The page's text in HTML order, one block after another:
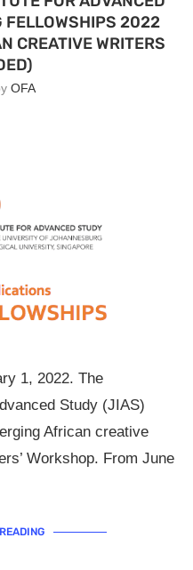
FELLOWSHIPS 2022
CREATIVE WRITERS
OFA
1, 2022. The
Study (JIAS)
African creative
Workshop. From June